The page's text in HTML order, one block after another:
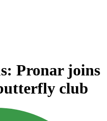
Pronar joins
club